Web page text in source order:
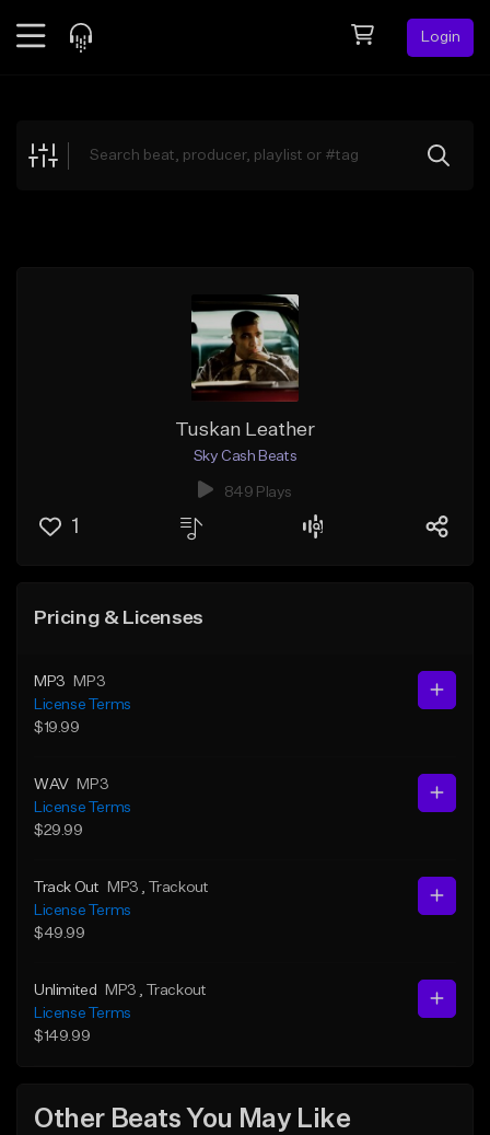
Login
Explore
Tuskan Leather
Sky Cash Beats
849 Plays
1
Pricing & Licenses
MP3
MP3
License Terms
$19.99
WAV
MP3
License Terms
$29.99
Track Out MP3
, Trackout
License Terms
$49.99
Unlimited MP3
, Trackout
License Terms
$149.99
Other Beats You May Like